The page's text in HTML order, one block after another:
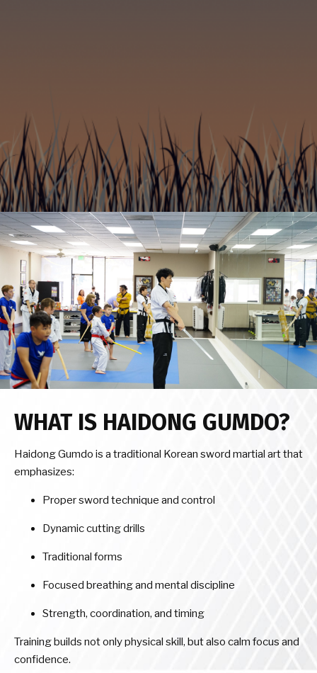
WHAT IS HAIDONG GUMDO?
Haidong Gumdo is a traditional Korean sword martial art that
emphasizes:
Proper sword technique and control
Dynamic cutting drills
Traditional forms
Focused breathing and mental discipline
Strength, coordination, and timing
Training builds not only physical skill, but also calm focus and
confidence.